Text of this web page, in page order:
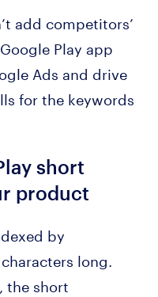
add competitors’
Play app
Ads and drive
for the keywords
short
product
by
long.
the short